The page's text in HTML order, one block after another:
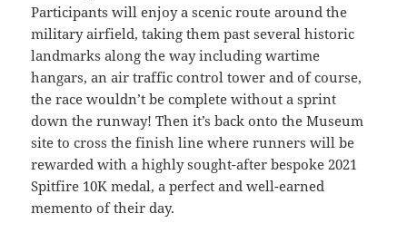
Participants will enjoy a scenic route around the
military airfield, taking them past several historic
landmarks along the way including wartime
hangars, an air traffic control tower and of course,
the race wouldn’t be complete without a sprint
down the runway! Then it’s back onto the Museum
site to cross the finish line where runners will be
rewarded with a highly sought-after bespoke 2021
Spitfire 10K medal, a perfect and well-earned
memento of their day.